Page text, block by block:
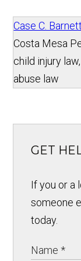
Case C. Barnett
Costa Mesa
child injury
abuse law
GET
If you or a
someone
today.